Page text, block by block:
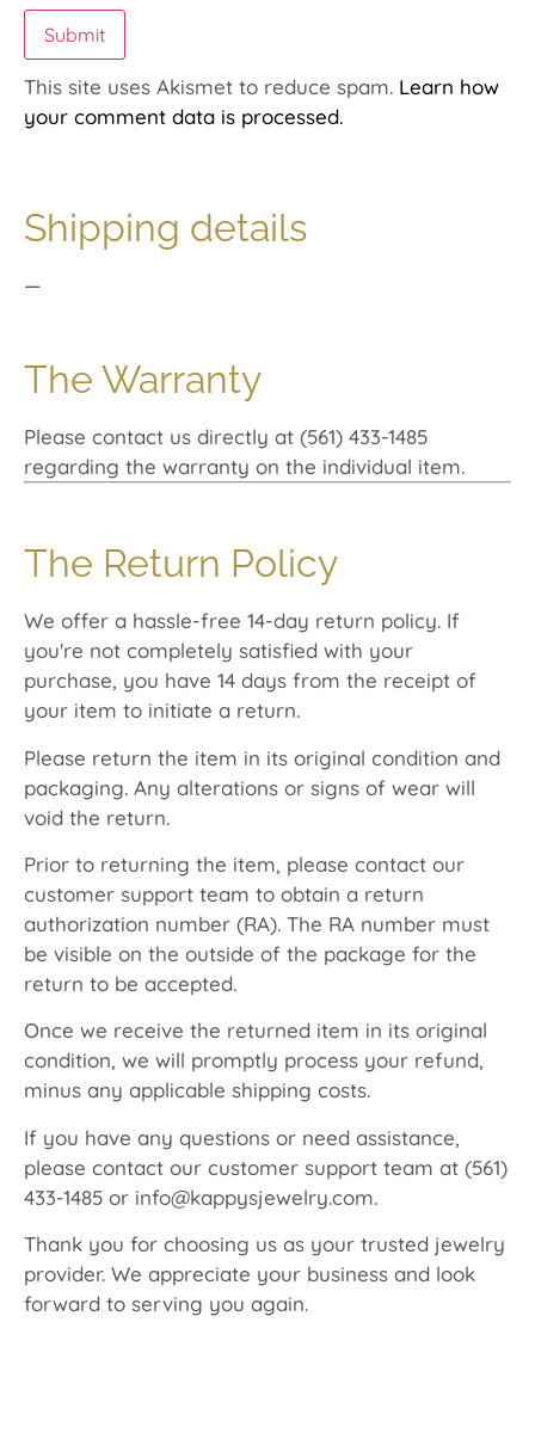
This site uses Akismet to reduce spam. Learn how
your comment data is processed.
Shipping details
—
The Warranty
Please contact us directly at (561) 433-1485
regarding the warranty on the individual item.
The Return Policy
We offer a hassle-free 14-day return policy. If
you're not completely satisfied with your
purchase, you have 14 days from the receipt of
your item to initiate a return.
Please return the item in its original condition and
packaging. Any alterations or signs of wear will
void the return.
Prior to returning the item, please contact our
customer support team to obtain a return
authorization number (RA). The RA number must
be visible on the outside of the package for the
return to be accepted.
Once we receive the returned item in its original
condition, we will promptly process your refund,
minus any applicable shipping costs.
If you have any questions or need assistance,
please contact our customer support team at (561)
433-1485 or info@kappysjewelry.com.
Thank you for choosing us as your trusted jewelry
provider. We appreciate your business and look
forward to serving you again.